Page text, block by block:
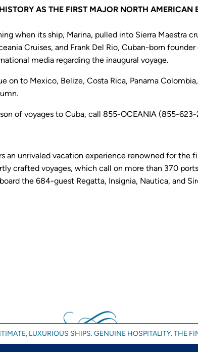
AS THE FIRST MAJOR NORTH AMERICAN
when its ship, Marina, pulled into Sierra Maestra
Cruises, and Frank Del Rio, Cuban-born
media regarding the inaugural voyage.
to Mexico, Belize, Costa Rica, Panama
of voyages to Cuba, call 855-OCEANIA (855-
an unrivaled vacation experience renowned for the
crafted voyages, which call on more than 370
the 684-guest Regatta, Insignia, Nautica, and
LUXURIOUS SHIPS. GENUINE HOSPITALITY. THE